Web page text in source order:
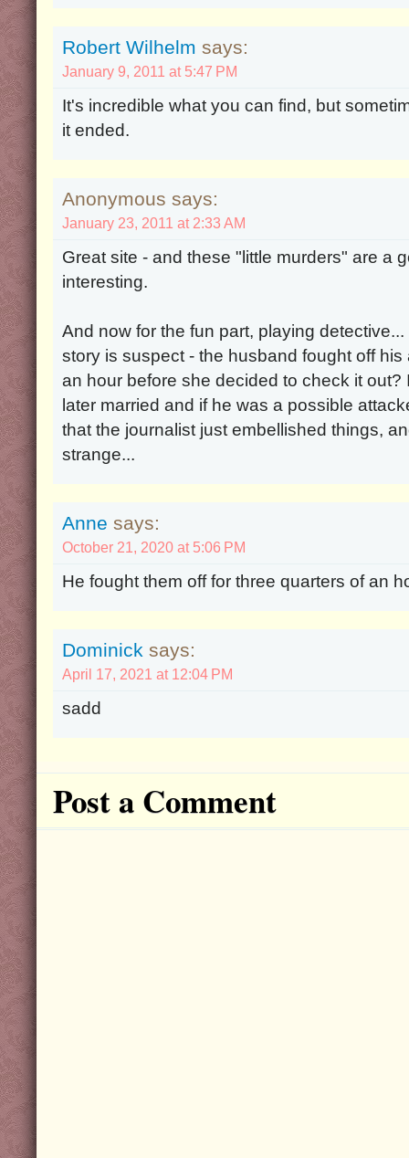
Robert Wilhelm says:
January 9, 2011 at 5:47 PM
It's incredible what you can find, but
it ended.
Anonymous says:
January 23, 2011 at 2:33 AM
Great site - and these "little murders" are a
interesting.
And now for the fun part, playing
story is suspect - the husband fought off
an hour before she decided to check it
later married and if he was a possible
that the journalist just embellished things,
strange...
Anne says:
October 21, 2020 at 5:06 PM
He fought them off for three quarters of an
Dominick says:
April 17, 2021 at 12:04 PM
sadd
Post a Comment